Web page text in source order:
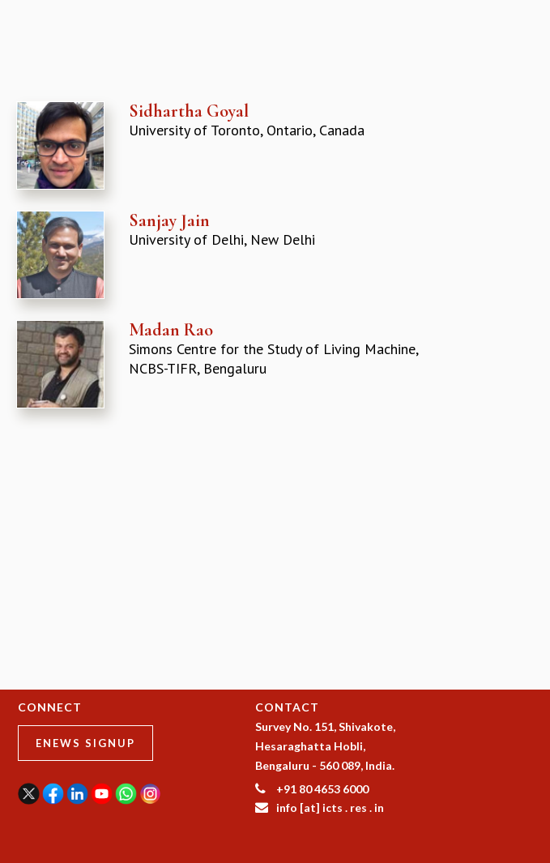
Sidhartha Goyal
University of Toronto, Ontario, Canada
Sanjay Jain
University of Delhi, New Delhi
Madan Rao
Simons Centre for the Study of Living Machine,
NCBS-TIFR, Bengaluru
CONNECT
ENEWS SIGNUP
CONTACT
Survey No. 151, Shivakote,
Hesaraghatta Hobli,
Bengaluru - 560 089, India.
+91 80 4653 6000
info [at] icts . res . in